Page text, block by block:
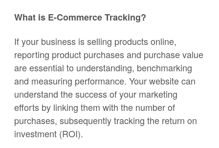
What is E-Commerce Tracking?
If your business is selling products online,
reporting product purchases and purchase value
are essential to understanding, benchmarking
and measuring performance. Your website can
understand the success of your marketing
efforts by linking them with the number of
purchases, subsequently tracking the return on
investment (ROI).